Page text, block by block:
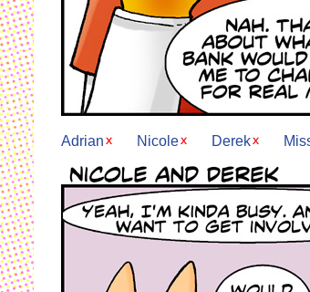
Adrian
Nicole Derek